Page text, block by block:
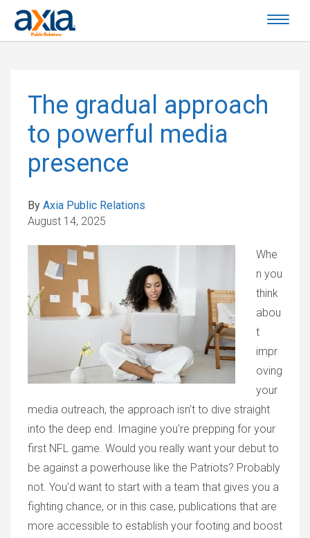
The gradual approach
to powerful media
presence
By Axia Public Relations
August 14, 2025
Whe
n you
think
abou
t
impr
oving
your
media outreach, the approach isn’t to dive straight
into the deep end. Imagine you're prepping for your
first NFL game. Would you really want your debut to
be against a powerhouse like the Patriots? Probably
not. You'd want to start with a team that gives you a
fighting chance, or in this case, publications that are
more accessible to establish your footing and boost